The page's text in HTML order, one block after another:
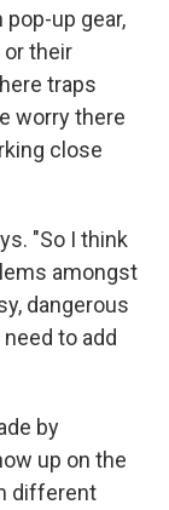
up gear,
their
traps
worry there
close
"So I think
amongst
dangerous
to add
by
up on the
different